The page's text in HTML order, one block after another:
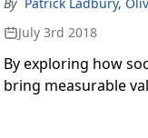
July 3rd 2018
By exploring how
bring measurable